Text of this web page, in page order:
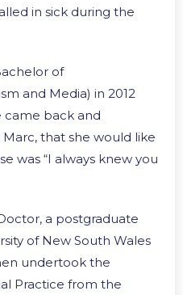
in sick during the
of
and Media) in 2012
came back and
that she would like
was “I always knew you
a postgraduate
of New South Wales
undertook the
Practice from the